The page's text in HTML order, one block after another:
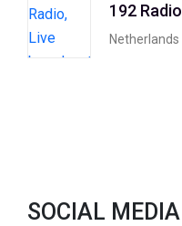
192 Radio
Netherlands
SOCIAL MEDIA